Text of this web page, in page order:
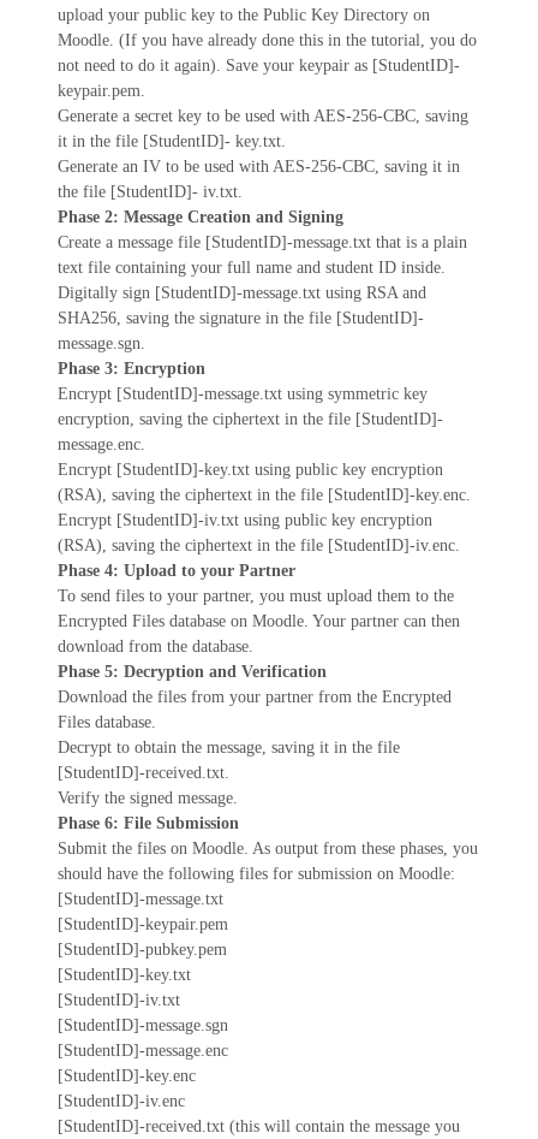
upload your public key to the Public Key Directory on
Moodle. (If you have already done this in the tutorial, you do
not need to do it again). Save your keypair as [StudentID]-
keypair.pem.
Generate a secret key to be used with AES-256-CBC, saving
it in the file [StudentID]- key.txt.
Generate an IV to be used with AES-256-CBC, saving it in
the file [StudentID]- iv.txt.
Phase 2: Message Creation and Signing
Create a message file [StudentID]-message.txt that is a plain
text file containing your full name and student ID inside.
Digitally sign [StudentID]-message.txt using RSA and
SHA256, saving the signature in the file [StudentID]-
message.sgn.
Phase 3: Encryption
Encrypt [StudentID]-message.txt using symmetric key
encryption, saving the ciphertext in the file [StudentID]-
message.enc.
Encrypt [StudentID]-key.txt using public key encryption
(RSA), saving the ciphertext in the file [StudentID]-key.enc.
Encrypt [StudentID]-iv.txt using public key encryption
(RSA), saving the ciphertext in the file [StudentID]-iv.enc.
Phase 4: Upload to your Partner
To send files to your partner, you must upload them to the
Encrypted Files database on Moodle. Your partner can then
download from the database.
Phase 5: Decryption and Verification
Download the files from your partner from the Encrypted
Files database.
Decrypt to obtain the message, saving it in the file
[StudentID]-received.txt.
Verify the signed message.
Phase 6: File Submission
Submit the files on Moodle. As output from these phases, you
should have the following files for submission on Moodle:
[StudentID]-message.txt
[StudentID]-keypair.pem
[StudentID]-pubkey.pem
[StudentID]-key.txt
[StudentID]-iv.txt
[StudentID]-message.sgn
[StudentID]-message.enc
[StudentID]-key.enc
[StudentID]-iv.enc
[StudentID]-received.txt (this will contain the message you